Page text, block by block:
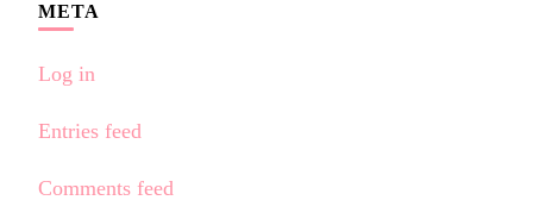
META
Log in
Entries feed
Comments feed